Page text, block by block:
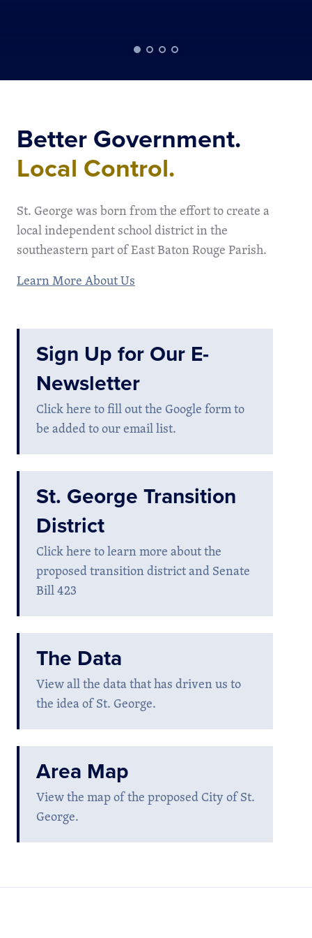
Sign Up for Our E-
Newsletter
Click here to fill out the Google form to
be added to our email list.
St. George Transition
District
Click here to learn more about the
proposed transition district and Senate
Bill 423
The Data
View all the data that has driven us to
the idea of St. George.
Area Map
View the map of the proposed City of St.
George.
Better Government.
Local Control.
St. George was born from the effort to create a
local independent school district in the
southeastern part of East Baton Rouge Parish.
Learn More About Us